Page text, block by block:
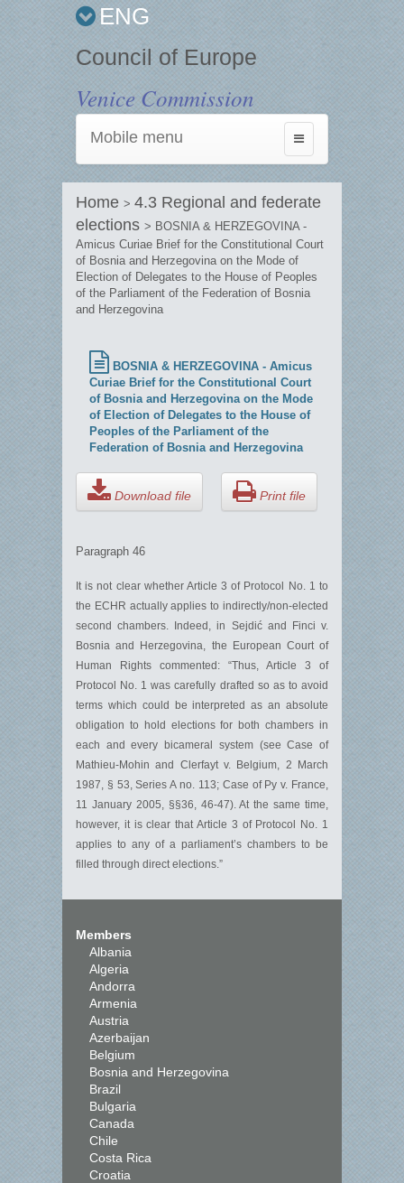
ENG
Council of Europe
Venice Commission
Toggle
navigation
Mobile menu
Home > 4.3 Regional and federate
elections > BOSNIA & HERZEGOVINA -
Amicus Curiae Brief for the Constitutional Court
of Bosnia and Herzegovina on the Mode of
Election of Delegates to the House of Peoples
of the Parliament of the Federation of Bosnia
and Herzegovina
BOSNIA & HERZEGOVINA - Amicus
Curiae Brief for the Constitutional Court
of Bosnia and Herzegovina on the Mode
of Election of Delegates to the House of
Peoples of the Parliament of the
Federation of Bosnia and Herzegovina
Download file Print file
Paragraph 46
It is not clear whether Article 3 of Protocol No. 1 to
the ECHR actually applies to indirectly/non-elected
second chambers. Indeed, in Sejdić and Finci v.
Bosnia and Herzegovina, the European Court of
Human Rights commented: “Thus, Article 3 of
Protocol No. 1 was carefully drafted so as to avoid
terms which could be interpreted as an absolute
obligation to hold elections for both chambers in
each and every bicameral system (see Case of
Mathieu-Mohin and Clerfayt v. Belgium, 2 March
1987, § 53, Series A no. 113; Case of Py v. France,
11 January 2005, §§36, 46-47). At the same time,
however, it is clear that Article 3 of Protocol No. 1
applies to any of a parliament’s chambers to be
filled through direct elections.”
Members
Albania
Algeria
Andorra
Armenia
Austria
Azerbaijan
Belgium
Bosnia and Herzegovina
Brazil
Bulgaria
Canada
Chile
Costa Rica
Croatia